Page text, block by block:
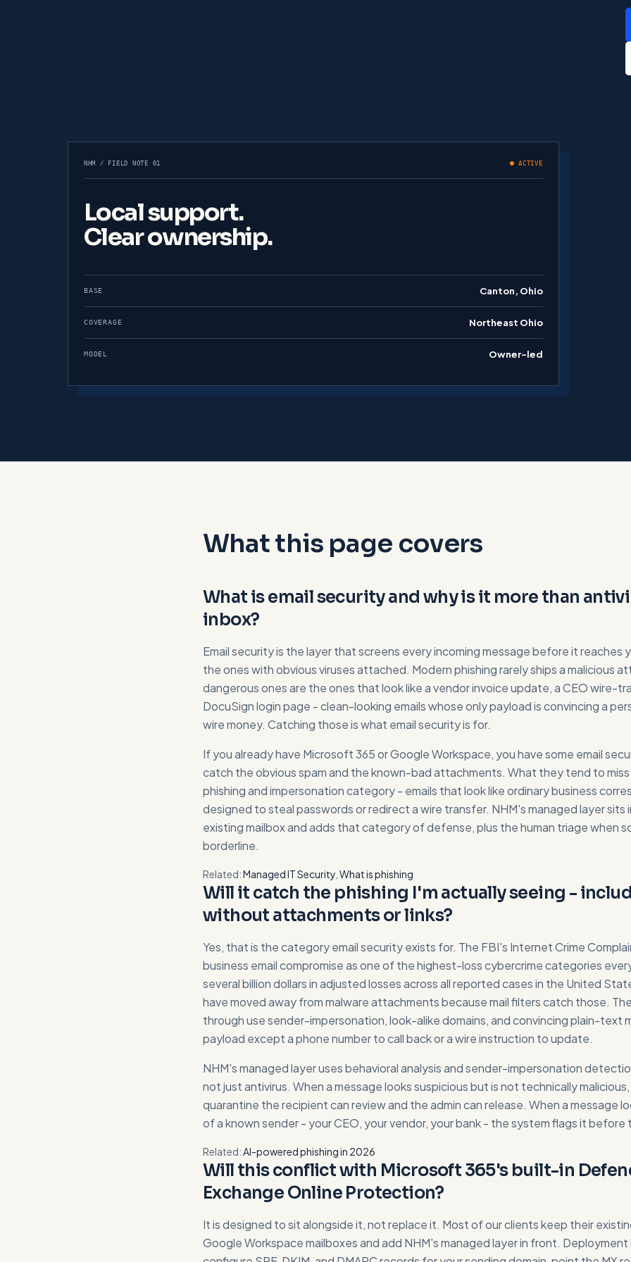
NHM / FIELD NOTE 01 ACTIVE
Local support.
Clear ownership.
BASE Canton, Ohio
COVERAGE Northeast Ohio
MODEL Owner-led
What this page covers
What is email security and why is it more than
inbox?
Email security is the layer that screens every incoming message before it reaches
the ones with obvious viruses attached. Modern phishing rarely ships a malicious
dangerous ones are the ones that look like a vendor invoice update, a CEO wire-
DocuSign login page - clean-looking emails whose only payload is convincing a
wire money. Catching those is what email security is for.
If you already have Microsoft 365 or Google Workspace, you have some email
catch the obvious spam and the known-bad attachments. What they tend to
phishing and impersonation category - emails that look like ordinary business
designed to steal passwords or redirect a wire transfer. NHM's managed layer sits
existing mailbox and adds that category of defense, plus the human triage when
borderline.
Related:Managed IT Security What is phishing
Will it catch the phishing I'm actually seeing -
without attachments or links?
Yes, that is the category email security exists for. The FBI's Internet Crime
business email compromise as one of the highest-loss cybercrime categories
several billion dollars in adjusted losses across all reported cases in the United
have moved away from malware attachments because mail filters catch those.
through use sender-impersonation, look-alike domains, and convincing plain-text
payload except a phone number to call back or a wire instruction to update.
NHM's managed layer uses behavioral analysis and sender-impersonation
not just antivirus. When a message looks suspicious but is not technically
quarantine the recipient can review and the admin can release. When a message
of a known sender - your CEO, your vendor, your bank - the system flags it before
Related:AI-powered phishing in 2026
Will this conflict with Microsoft 365's built-in
Exchange Online Protection?
It is designed to sit alongside it, not replace it. Most of our clients keep their
Google Workspace mailboxes and add NHM's managed layer in front.